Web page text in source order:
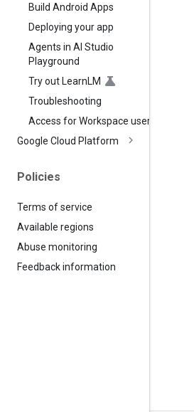
Build Android Apps
Deploying your app
Agents in AI Studio
Playground
Try out LearnLM
Troubleshooting
Access for Workspace users
Google Cloud Platform
Policies
Terms of service
Available regions
Abuse monitoring
Feedback information